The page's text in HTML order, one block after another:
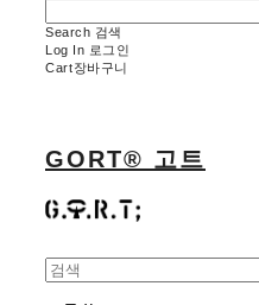
Search 검색
Log In 로그인
Cart장바구니
GORT® 고트